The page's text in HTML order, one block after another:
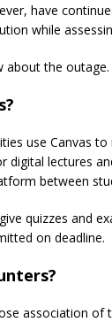
have
while
about the outage.
use Canvas
digital lectures
between
quizzes and
on deadline.
association of